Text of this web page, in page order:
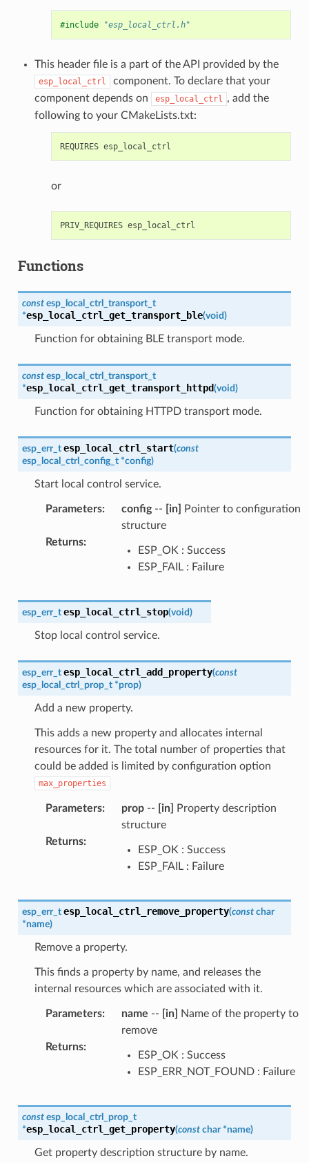
#include "esp_local_ctrl.h"
This header file is a part of the API provided by the
esp_local_ctrl
component. To declare that your
component depends on
esp_local_ctrl , add the
following to your CMakeLists.txt:
or
Functions
const esp_local_ctrl_transport_t
*esp_local_ctrl_get_transport_ble(void)
Function for obtaining BLE transport mode.
const esp_local_ctrl_transport_t
*esp_local_ctrl_get_transport_httpd(void)
Function for obtaining HTTPD transport mode.
esp_err_t esp_local_ctrl_start(const
esp_local_ctrl_config_t *config)
Start local control service.
Parameters: config-- [in]
Pointer to configuration
structure
Returns:
ESP_OK : Success
ESP_FAIL : Failure
esp_err_t esp_local_ctrl_stop(void)
Stop local control service.
esp_err_t esp_local_ctrl_add_property(const
esp_local_ctrl_prop_t *prop)
Add a new property.
This adds a new property and allocates internal
resources for it. The total number of properties that
could be added is limited by configuration option
max_properties
Parameters: prop-- [in]
Property description
structure
Returns:
ESP_OK : Success
ESP_FAIL : Failure
esp_err_t esp_local_ctrl_remove_property(const char
*name)
Remove a property.
This finds a property by name, and releases the
internal resources which are associated with it.
Parameters: name -- [in]
Name of the property to
remove
Returns:
ESP_OK : Success
ESP_ERR_NOT_FOUND : Failure
const esp_local_ctrl_prop_t
*esp_local_ctrl_get_property(const char *name)
Get property description structure by name.